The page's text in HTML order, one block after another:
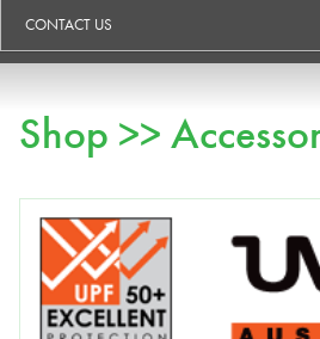
CONTACT US
Shop >>